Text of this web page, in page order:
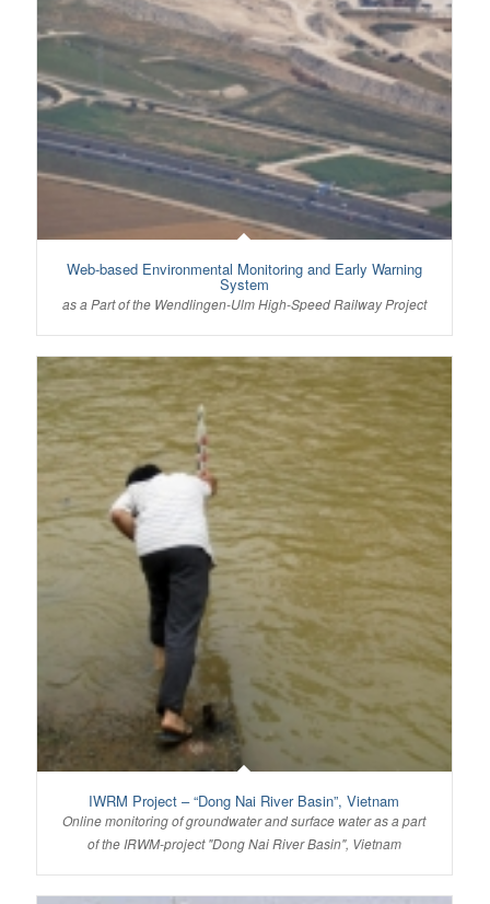
Web-based Environmental Monitoring and Early Warning
System
as a Part of the Wendlingen-Ulm High-Speed Railway Project
IWRM Project – “Dong Nai River Basin”, Vietnam
Online monitoring of groundwater and surface water as a part
of the IRWM-project "Dong Nai River Basin", Vietnam